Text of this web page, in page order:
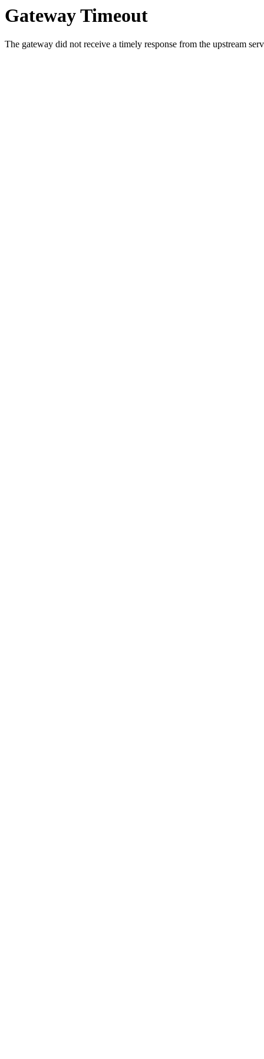
Gateway Timeout
The gateway did not receive a timely response from the upstream